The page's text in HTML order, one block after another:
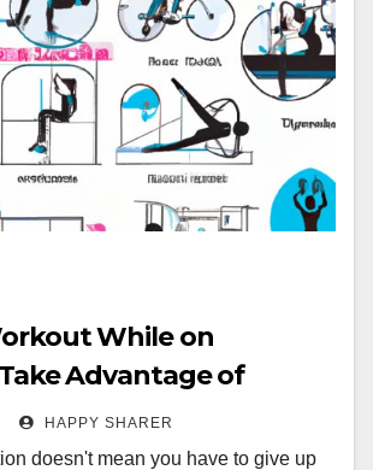
While on
Advantage of
Amenities
HAPPY SHARER
doesn't mean you have to give up